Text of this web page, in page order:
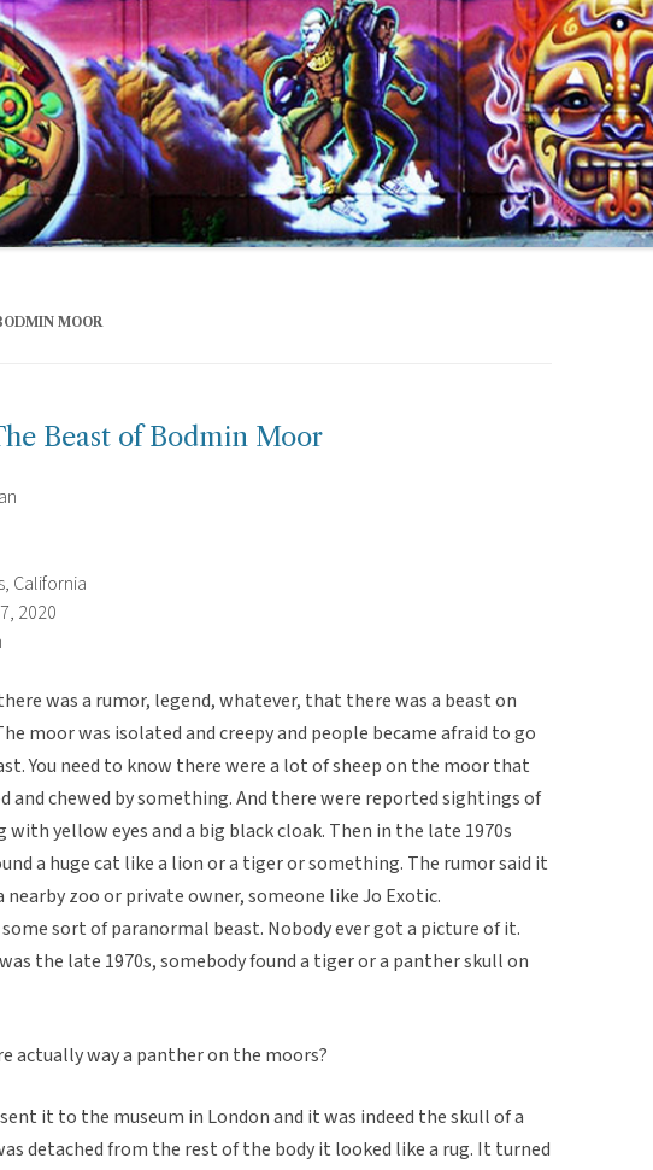
MOOR
Beast of Bodmin Moor
California
2020
was a rumor, legend, whatever, that there was a beast on
moor was isolated and creepy and people became afraid to go
You need to know there were a lot of sheep on the moor that
and chewed by something. And there were reported sightings of
yellow eyes and a big black cloak. Then in the late 1970s
a huge cat like a lion or a tiger or something. The rumor said it
nearby zoo or private owner, someone like Jo Exotic.
sort of paranormal beast. Nobody ever got a picture of it.
the late 1970s, somebody found a tiger or a panther skull on
actually way a panther on the moors?
it to the museum in London and it was indeed the skull of a
detached from the rest of the body it looked like a rug. It turned